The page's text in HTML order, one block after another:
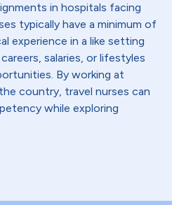
in hospitals facing
typically have a minimum of
experience in a like setting
salaries, or lifestyles
By working at
country, travel nurses can
while exploring